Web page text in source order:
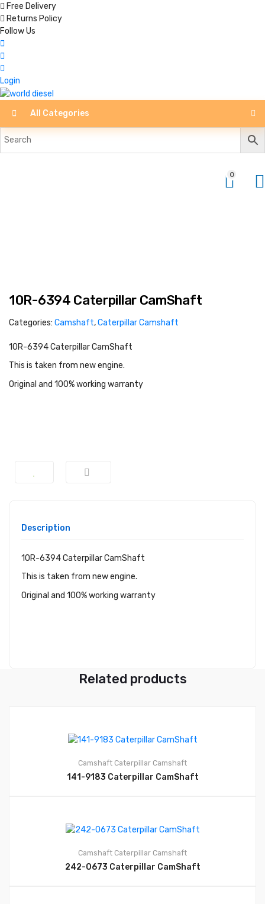
Free Delivery
Returns Policy
Follow Us
Login
All Categories
0
10R-6394 Caterpillar CamShaft
Categories: Camshaft,Caterpillar Camshaft
10R-6394 Caterpillar CamShaft
This is taken from new engine.
Original and 100% working warranty
Description
10R-6394 Caterpillar CamShaft
This is taken from new engine.
Original and 100% working warranty
Related products
Camshaft Caterpillar Camshaft
141-9183 Caterpillar CamShaft
Camshaft Caterpillar Camshaft
242-0673 Caterpillar CamShaft